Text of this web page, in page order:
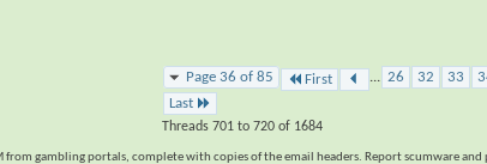
Page 36 of 85 First ... 26 32 33
Last
Threads 701 to 720 of 1684
gambling portals, complete with copies of the email headers. Report scumware